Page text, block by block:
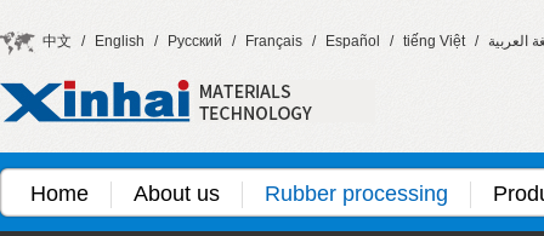
中文 / English / Русский / Français / Español / tiếng Việt / العربية
Home About us Rubber processing